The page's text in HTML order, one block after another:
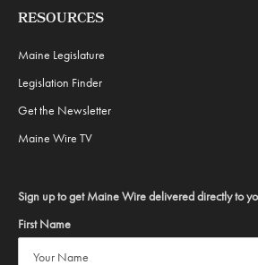
RESOURCES
Maine Legislature
Legislation Finder
Get the Newsletter
Maine Wire TV
Sign up to get Maine Wire delivered directly to
First Name